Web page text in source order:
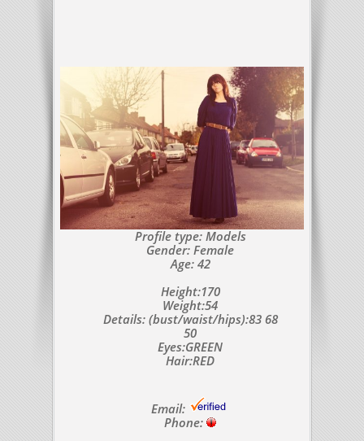
Profile type: Models
Gender: Female
Age: 42
Height:170
Weight:54
Details: (bust/waist/hips):83 68
50
Eyes:GREEN
Hair:RED
Email:
Phone: